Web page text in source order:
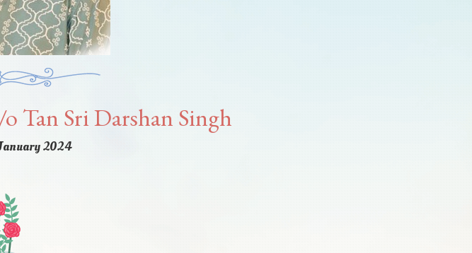
Tan Sri Darshan Singh
2024